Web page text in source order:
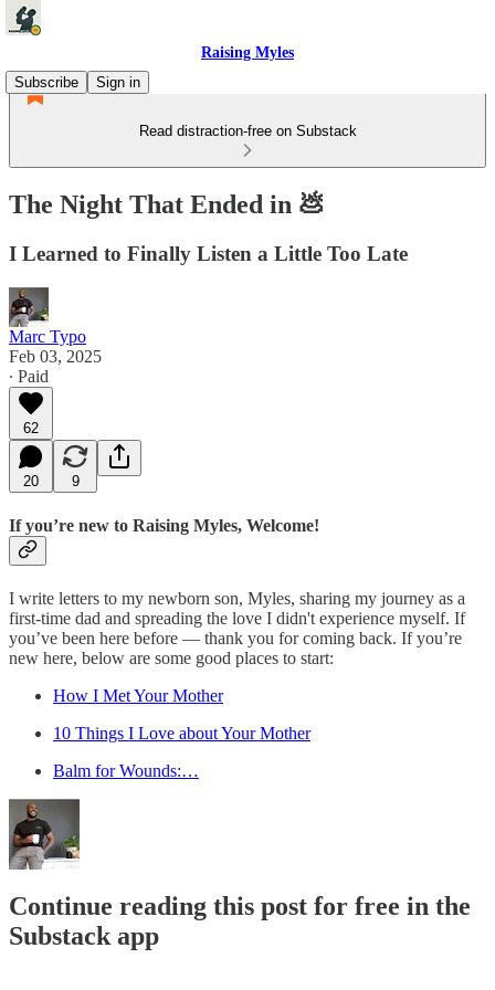
Raising Myles
Subscribe
Sign in
Read distraction-free on Substack
The Night That Ended in 💩
I Learned to Finally Listen a Little Too Late
Marc Typo
Feb 03, 2025
∙ Paid
62
20 9
If you’re new to Raising Myles, Welcome!
I write letters to my newborn son, Myles, sharing my journey as a
first-time dad and spreading the love I didn't experience myself. If
you’ve been here before — thank you for coming back. If you’re
new here, below are some good places to start:
How I Met Your Mother
10 Things I Love about Your Mother
Balm for Wounds:…
Continue reading this post for free in the
Substack app